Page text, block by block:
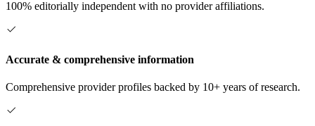
100% editorially independent with no provider affiliations.
Accurate & comprehensive information
Comprehensive provider profiles backed by 10+ years of research.